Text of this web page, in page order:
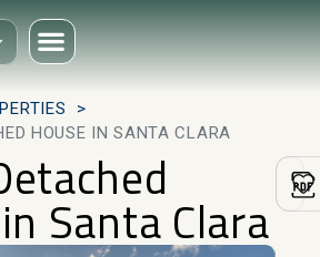
HOUSE IN SANTA CLARA
Santa Clara